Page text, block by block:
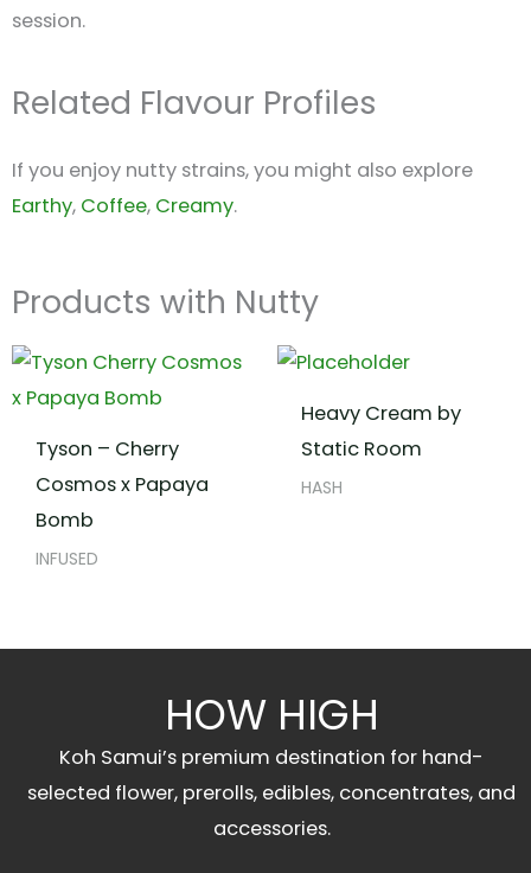
session.
Related Flavour Profiles
If you enjoy nutty strains, you might also explore
Earthy, Coffee, Creamy.
Products with Nutty
Tyson – Cherry
Cosmos x Papaya
Bomb
INFUSED
Heavy Cream by
Static Room
HASH
HOW HIGH
Koh Samui’s premium destination for hand-
selected flower, prerolls, edibles, concentrates, and
accessories.